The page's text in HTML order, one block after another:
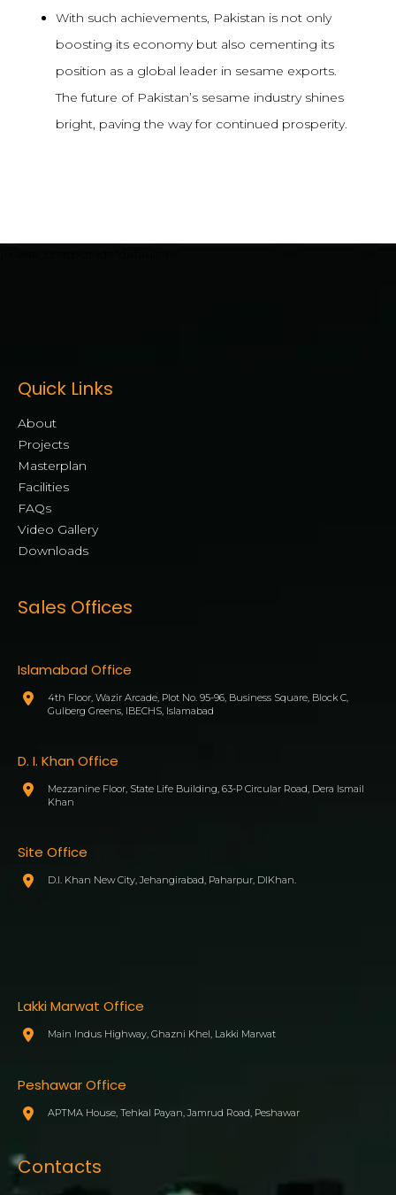
With such achievements, Pakistan is not only
boosting its economy but also cementing its
position as a global leader in sesame exports.
The future of Pakistan’s sesame industry shines
bright, paving the way for continued prosperity.
Quick Links
About
Projects
Masterplan
Facilities
FAQs
Video Gallery
Downloads
Sales Offices
Islamabad Office
4th Floor, Wazir Arcade, Plot No. 95-96, Business Square, Block C,
Gulberg Greens, IBECHS, Islamabad
D. I. Khan Office
Mezzanine Floor, State Life Building, 63-P Circular Road, Dera Ismail
Khan
Site Office
D.I. Khan New City, Jehangirabad, Paharpur, DIKhan.
Lakki Marwat Office
Main Indus Highway, Ghazni Khel, Lakki Marwat
Peshawar Office
APTMA House, Tehkal Payan, Jamrud Road, Peshawar
Contacts